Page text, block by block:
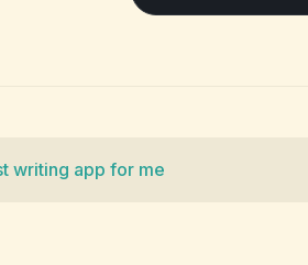
writing app for me